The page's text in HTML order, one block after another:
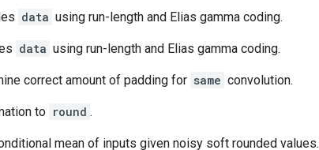
data using run-length and Elias gamma coding.
data using run-length and Elias gamma coding.
correct amount of padding for same convolution.
to round .
mean of inputs given noisy soft rounded values.